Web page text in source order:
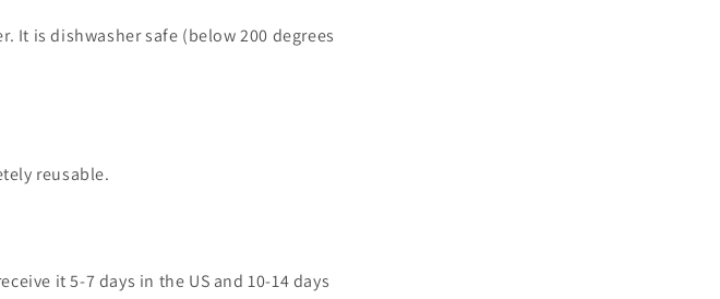
It is dishwasher safe (below 200 degrees
reusable.
it 5-7 days in the US and 10-14 days